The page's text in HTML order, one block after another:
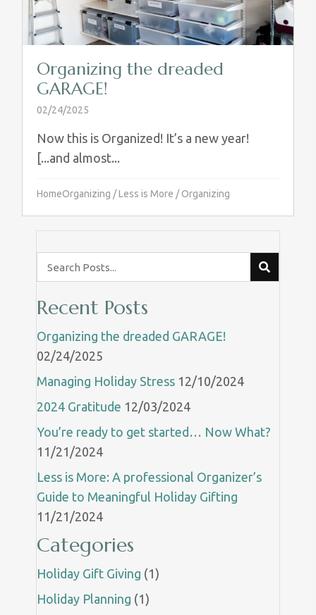
Organizing the dreaded
GARAGE!
02/24/2025
Now this is Organized! It’s a new year!
[...and almost...
HomeOrganizing /Less is More /Organizing
Recent Posts
Organizing the dreaded GARAGE!
02/24/2025
Managing Holiday Stress 12/10/2024
2024 Gratitude 12/03/2024
You’re ready to get started… Now What?
11/21/2024
Less is More: A professional Organizer’s
Guide to Meaningful Holiday Gifting
11/21/2024
Categories
Holiday Gift Giving (1)
Holiday Planning (1)